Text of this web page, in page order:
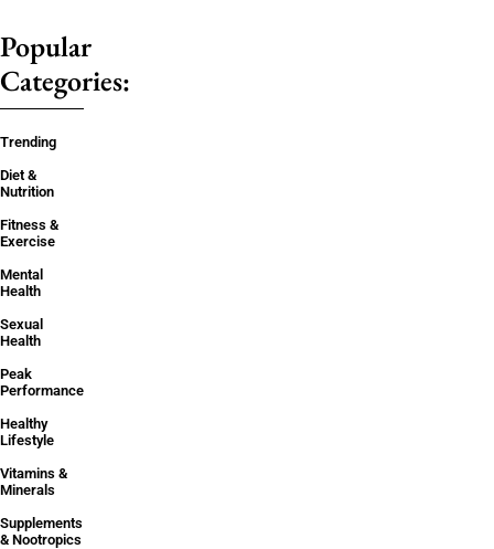
Popular
Categories:
Trending
Diet &
Nutrition
Fitness &
Exercise
Mental
Health
Sexual
Health
Peak
Performance
Healthy
Lifestyle
Vitamins &
Minerals
Supplements
& Nootropics